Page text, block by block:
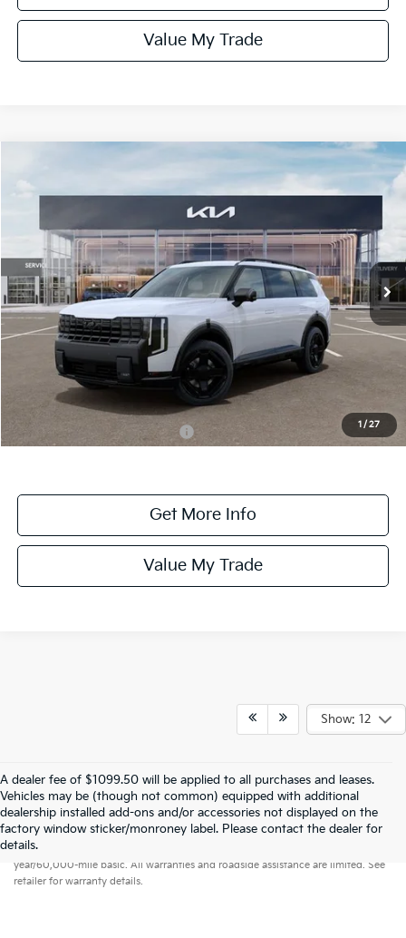
Value My Trade
1 / 27
X-Line SX
5XYPDES1XVG036706 Stock:036706Model:JAC4475
DS Ext. Int.
$53,830
ONLINE PRICE
Less
MSRP:
Dealer Fee:
Dealer Discount:
-$1,100
Add. Available Kia Incentives: -$2,000
Get More Info
Value My Trade
Show: 12
A dealer fee of $1099.50 will be applied to all purchases and leases.
Vehicles may be (though not common) equipped with additional
dealership installed add-ons and/or accessories not displayed on the
factory window sticker/monroney label. Please contact the dealer for
details.
Warranties include 10-year/100,000-mile powertrain and 5-
year/60,000-mile basic. All warranties and roadside assistance are limited. See
retailer for warranty details.